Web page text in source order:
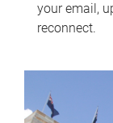
your email,
reconnect.